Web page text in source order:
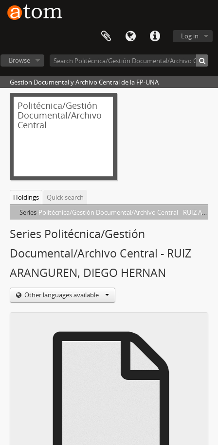
Log in
Browse
Gestion Documental y Archivo Central de la FP-UNA
Politécnica/Gestión
Documental/Archivo
Central
Holdings
Quick search
Series Politécnica/Gestión Documental/Archivo Central - RUIZ ARANGUREN, DIEGO HERNAN
Series Politécnica/Gestión
Documental/Archivo Central - RUIZ
ARANGUREN, DIEGO HERNAN
Other languages available